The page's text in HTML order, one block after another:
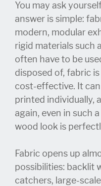
You may ask
answer is simple:
modern, modular
rigid materials such
often have to be
disposed of, fabric
cost-effective. It
printed individually,
again, even in such
wood look is
Fabric opens up
possibilities: backlit
catchers, large-